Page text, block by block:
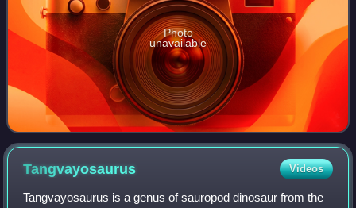
Photo
unavailable
Tangvayosaurus Videos
Tangvayosaurus is a genus of sauropod dinosaur from the